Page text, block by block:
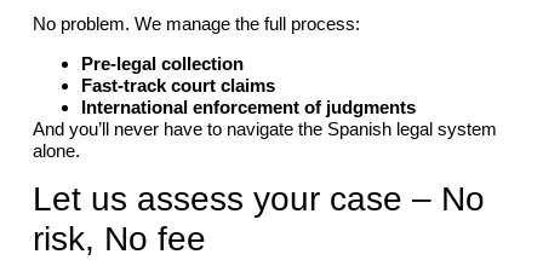
No problem. We manage the full process:
Pre-legal collection
Fast-track court claims
International enforcement of judgments
And you’ll never have to navigate the Spanish legal system
alone.
Let us assess your case – No
risk, No fee